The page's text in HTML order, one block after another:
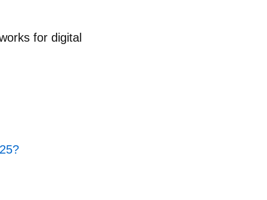
for digital